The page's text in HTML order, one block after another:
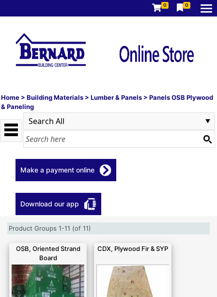
0 0
Home > Building Materials > Lumber & Panels > Panels OSB Plywood
& Paneling
Make a payment online
Download our app
Product Groups 1-11 (of 11)
OSB, Oriented Strand
Board
CDX, Plywood Fir & SYP